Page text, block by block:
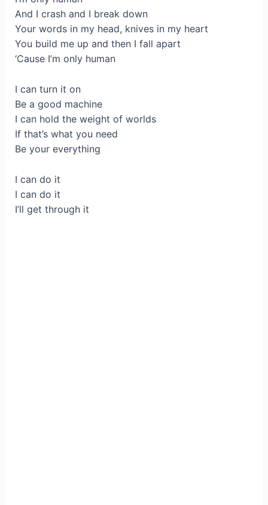
And I crash and I break down
Your words in my head, knives in my heart
You build me up and then I fall apart
‘Cause I’m only human
I can turn it on
Be a good machine
I can hold the weight of worlds
If that’s what you need
Be your everything
I can do it
I can do it
I’ll get through it